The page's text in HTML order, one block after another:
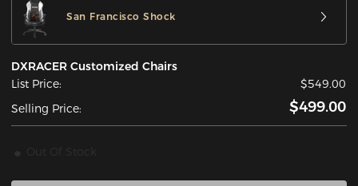
San Francisco Shock
DXRACER Customized Chairs
List Price:
$549.00
Selling Price:
$499.00